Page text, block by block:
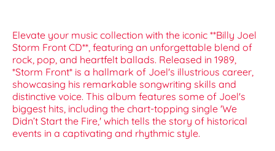
Elevate your music collection with the iconic **Billy Joel
Storm Front CD**, featuring an unforgettable blend of
rock, pop, and heartfelt ballads. Released in 1989,
*Storm Front* is a hallmark of Joel's illustrious career,
showcasing his remarkable songwriting skills and
distinctive voice. This album features some of Joel's
biggest hits, including the chart-topping single 'We
Didn’t Start the Fire,' which tells the story of historical
events in a captivating and rhythmic style.